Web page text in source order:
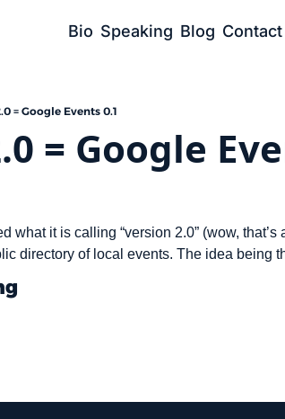
Bio Speaking Blog Contact
= Google Events 0.1
= Google
what it is calling “version 2.0” (wow,
directory of local events. The idea being